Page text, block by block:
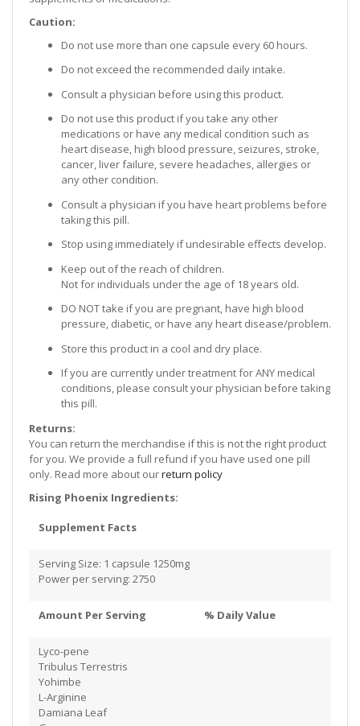
Caution:
Do not use more than one capsule every 60 hours.
Do not exceed the recommended daily intake.
Consult a physician before using this product.
Do not use this product if you take any other
medications or have any medical condition such as
heart disease, high blood pressure, seizures, stroke,
cancer, liver failure, severe headaches, allergies or
any other condition.
Consult a physician if you have heart problems before
taking this pill.
Stop using immediately if undesirable effects develop.
Keep out of the reach of children.
Not for individuals under the age of 18 years old.
DO NOT take if you are pregnant, have high blood
pressure, diabetic, or have any heart disease/problem.
Store this product in a cool and dry place.
If you are currently under treatment for ANY medical
conditions, please consult your physician before taking
this pill.
Returns:
You can return the merchandise if this is not the right product
for you. We provide a full refund if you have used one pill
only. Read more about ourreturn policy
Rising Phoenix Ingredients:
Supplement Facts
Serving Size: 1 capsule 1250mg
Power per serving: 2750
Amount Per Serving % Daily Value
Lyco-pene
Tribulus Terrestris
Yohimbe
​L-Arginine
Damiana Leaf